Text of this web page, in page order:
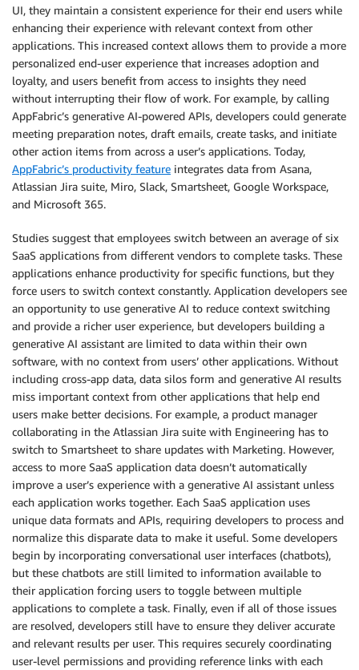
UI, they maintain a consistent experience for their end users while
enhancing their experience with relevant context from other
applications. This increased context allows them to provide a more
personalized end-user experience that increases adoption and
loyalty, and users benefit from access to insights they need
without interrupting their flow of work. For example, by calling
AppFabric’s generative AI-powered APIs, developers could generate
meeting preparation notes, draft emails, create tasks, and initiate
other action items from across a user’s applications. Today,
AppFabric’s productivity feature integrates data from Asana,
Atlassian Jira suite, Miro, Slack, Smartsheet, Google Workspace,
and Microsoft 365.
Studies suggest that employees switch between an average of six
SaaS applications from different vendors to complete tasks. These
applications enhance productivity for specific functions, but they
force users to switch context constantly. Application developers see
an opportunity to use generative AI to reduce context switching
and provide a richer user experience, but developers building a
generative AI assistant are limited to data within their own
software, with no context from users’ other applications. Without
including cross-app data, data silos form and generative AI results
miss important context from other applications that help end
users make better decisions. For example, a product manager
collaborating in the Atlassian Jira suite with Engineering has to
switch to Smartsheet to share updates with Marketing. However,
access to more SaaS application data doesn’t automatically
improve a user’s experience with a generative AI assistant unless
each application works together. Each SaaS application uses
unique data formats and APIs, requiring developers to process and
normalize this disparate data to make it useful. Some developers
begin by incorporating conversational user interfaces (chatbots),
but these chatbots are still limited to information available to
their application forcing users to toggle between multiple
applications to complete a task. Finally, even if all of those issues
are resolved, developers still have to ensure they deliver accurate
and relevant results per user. This requires securely coordinating
user-level permissions and providing reference links with each